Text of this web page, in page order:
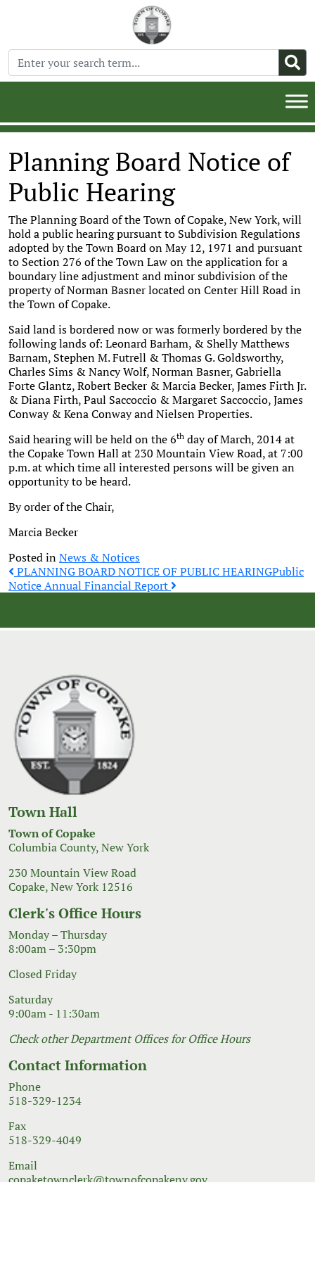
Planning Board Notice of
Public Hearing
The Planning Board of the Town of Copake, New York, will
hold a public hearing pursuant to Subdivision Regulations
adopted by the Town Board on May 12, 1971 and pursuant
to Section 276 of the Town Law on the application for a
boundary line adjustment and minor subdivision of the
property of Norman Basner located on Center Hill Road in
the Town of Copake.
Said land is bordered now or was formerly bordered by the
following lands of: Leonard Barham, & Shelly Matthews
Barnam, Stephen M. Futrell & Thomas G. Goldsworthy,
Charles Sims & Nancy Wolf, Norman Basner, Gabriella
Forte Glantz, Robert Becker & Marcia Becker, James Firth Jr.
& Diana Firth, Paul Saccoccio & Margaret Saccoccio, James
Conway & Kena Conway and Nielsen Properties.
Said hearing will be held on the 6th day of March, 2014 at
the Copake Town Hall at 230 Mountain View Road, at 7:00
p.m. at which time all interested persons will be given an
opportunity to be heard.
By order of the Chair,
Marcia Becker
Posted inNews & Notices
Post
PLANNING BOARD NOTICE OF PUBLIC HEARINGPublic
Notice Annual Financial Report
Town Hall
Town of Copake
Columbia County, New York
230 Mountain View Road
Copake, New York 12516
Clerk's Office Hours
Monday – Thursday
8:00am – 3:30pm
Closed Friday
Saturday
9:00am - 11:30am
Check other Department Offices for Office Hours
Contact Information
Phone
518-329-1234
Fax
518-329-4049
Email
copaketownclerk@townofcopakeny.gov